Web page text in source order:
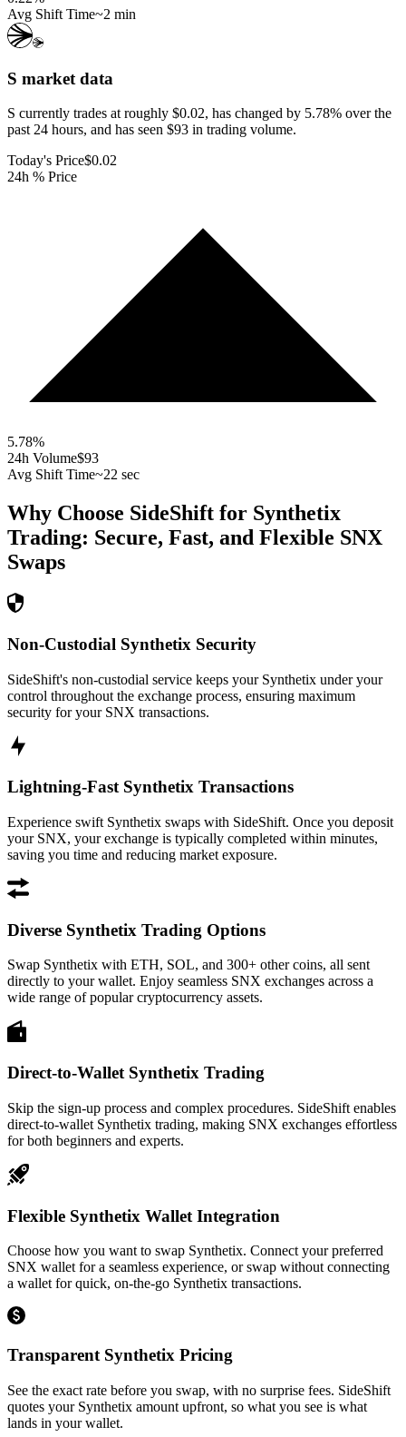
Avg Shift Time~2 min
S market data
S currently trades at roughly $0.02, has changed by 5.78% over the
past 24 hours, and has seen $93 in trading volume.
Today's Price$0.02
24h % Price
5.78%
24h Volume$93
Avg Shift Time~22 sec
Why Choose SideShift for Synthetix
Trading: Secure, Fast, and Flexible SNX
Swaps
Non-Custodial Synthetix Security
SideShift's non-custodial service keeps your Synthetix under your
control throughout the exchange process, ensuring maximum
security for your SNX transactions.
Lightning-Fast Synthetix Transactions
Experience swift Synthetix swaps with SideShift. Once you deposit
your SNX, your exchange is typically completed within minutes,
saving you time and reducing market exposure.
Diverse Synthetix Trading Options
Swap Synthetix with ETH, SOL, and 300+ other coins, all sent
directly to your wallet. Enjoy seamless SNX exchanges across a
wide range of popular cryptocurrency assets.
Direct-to-Wallet Synthetix Trading
Skip the sign-up process and complex procedures. SideShift enables
direct-to-wallet Synthetix trading, making SNX exchanges effortless
for both beginners and experts.
Flexible Synthetix Wallet Integration
Choose how you want to swap Synthetix. Connect your preferred
SNX wallet for a seamless experience, or swap without connecting
a wallet for quick, on-the-go Synthetix transactions.
Transparent Synthetix Pricing
See the exact rate before you swap, with no surprise fees. SideShift
quotes your Synthetix amount upfront, so what you see is what
lands in your wallet.